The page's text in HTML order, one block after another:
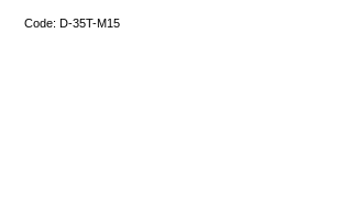
Code: D-35T-M15